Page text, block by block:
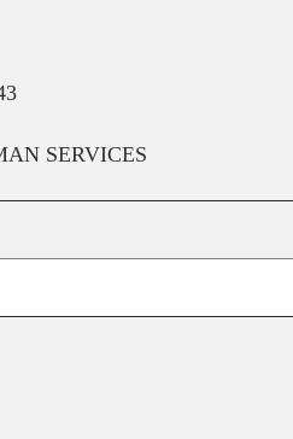
SERVICES